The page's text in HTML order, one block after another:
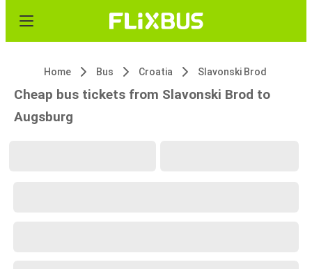
Home Bus Croatia Slavonski Brod
Cheap bus tickets from Slavonski Brod to
Augsburg